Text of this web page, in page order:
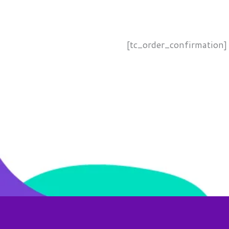
[tc_order_confirmation]